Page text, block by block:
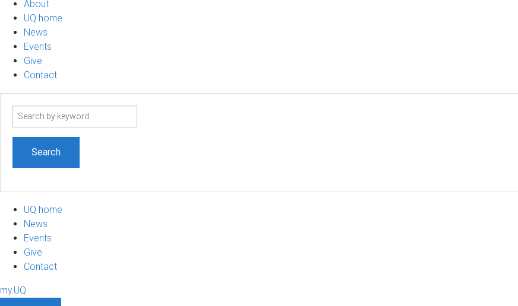
About
UQ home
News
Events
Give
Contact
Search
UQ home
News
Events
Give
Contact
my.UQ